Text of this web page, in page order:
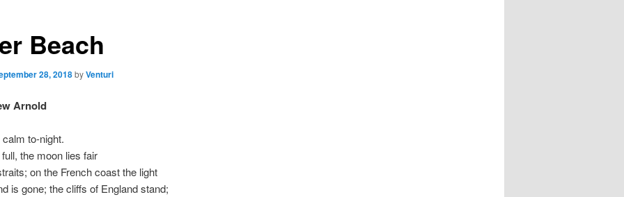
Beach
28, 2018byVenturi
Arnold
to-night.
the moon lies fair
on the French coast the light
is gone; the cliffs of England stand;